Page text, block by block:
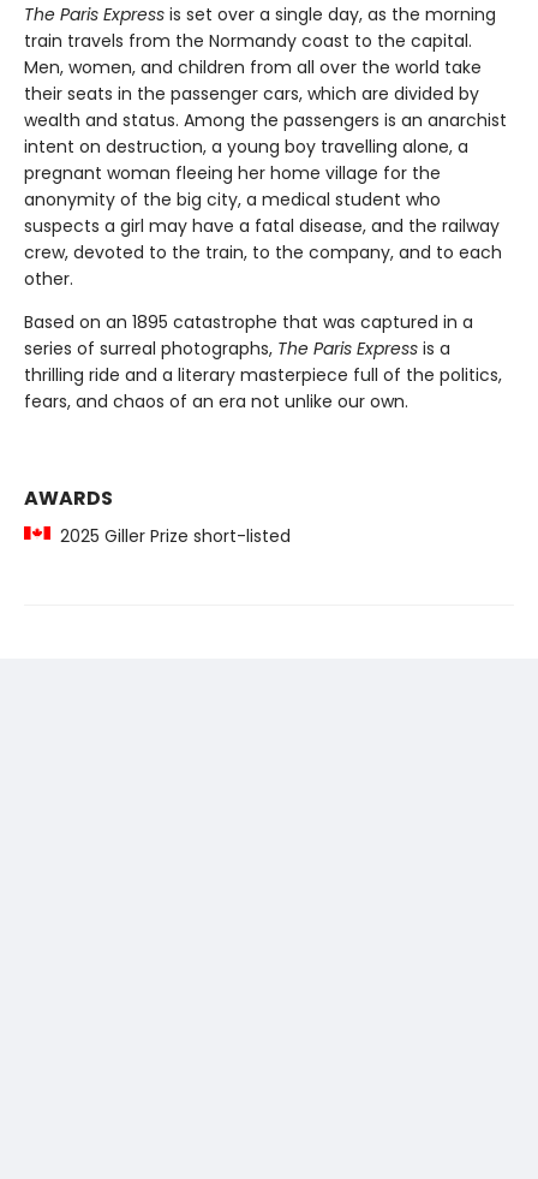
The Paris Express is set over a single day, as the morning
train travels from the Normandy coast to the capital.
Men, women, and children from all over the world take
their seats in the passenger cars, which are divided by
wealth and status. Among the passengers is an anarchist
intent on destruction, a young boy travelling alone, a
pregnant woman fleeing her home village for the
anonymity of the big city, a medical student who
suspects a girl may have a fatal disease, and the railway
crew, devoted to the train, to the company, and to each
other.
Based on an 1895 catastrophe that was captured in a
series of surreal photographs, The Paris Express is a
thrilling ride and a literary masterpiece full of the politics,
fears, and chaos of an era not unlike our own.
AWARDS
2025 Giller Prize short-listed